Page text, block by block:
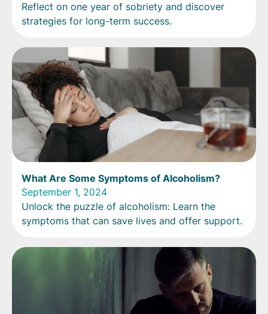
Reflect on one year of sobriety and discover
strategies for long-term success.
What Are Some Symptoms of Alcoholism?
September 1, 2024
Unlock the puzzle of alcoholism: Learn the
symptoms that can save lives and offer support.